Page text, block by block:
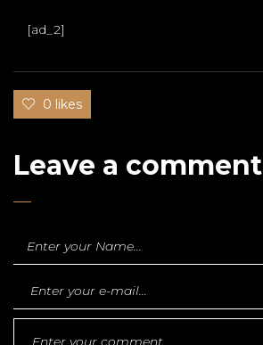
[ad_2]
0 likes
Leave a comment